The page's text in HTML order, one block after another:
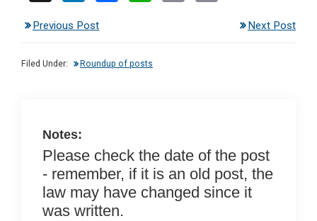
ke
dI b
s
Previous Post Next Post
Filed Under: Roundup of posts
Notes:
Please check the date of the post
- remember, if it is an old post, the
law may have changed since it
was written.